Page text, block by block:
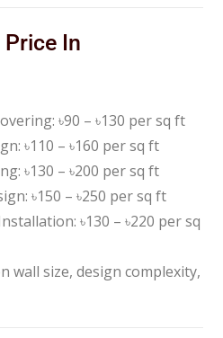
Price In
৳90 – ৳130 per sq ft
৳110 – ৳160 per sq ft
৳130 – ৳200 per sq ft
৳150 – ৳250 per sq ft
৳130 – ৳220 per sq
wall size, design complexity,